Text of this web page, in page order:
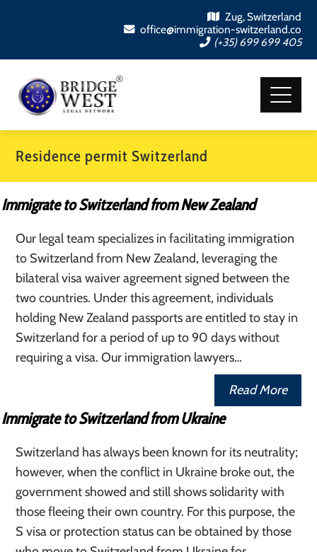
Zug, Switzerland
office@immigration-switzerland.co
(+35) 699 699 405
Residence permit Switzerland
Immigrate to Switzerland from New Zealand
Our legal team specializes in facilitating immigration
to Switzerland from New Zealand, leveraging the
bilateral visa waiver agreement signed between the
two countries. Under this agreement, individuals
holding New Zealand passports are entitled to stay in
Switzerland for a period of up to 90 days without
requiring a visa. Our immigration lawyers…
Read More
Immigrate to Switzerland from Ukraine
Switzerland has always been known for its neutrality;
however, when the conflict in Ukraine broke out, the
government showed and still shows solidarity with
those fleeing their own country. For this purpose, the
S visa or protection status can be obtained by those